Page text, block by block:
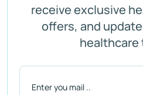
receive exclusive
offers, and
healthcare